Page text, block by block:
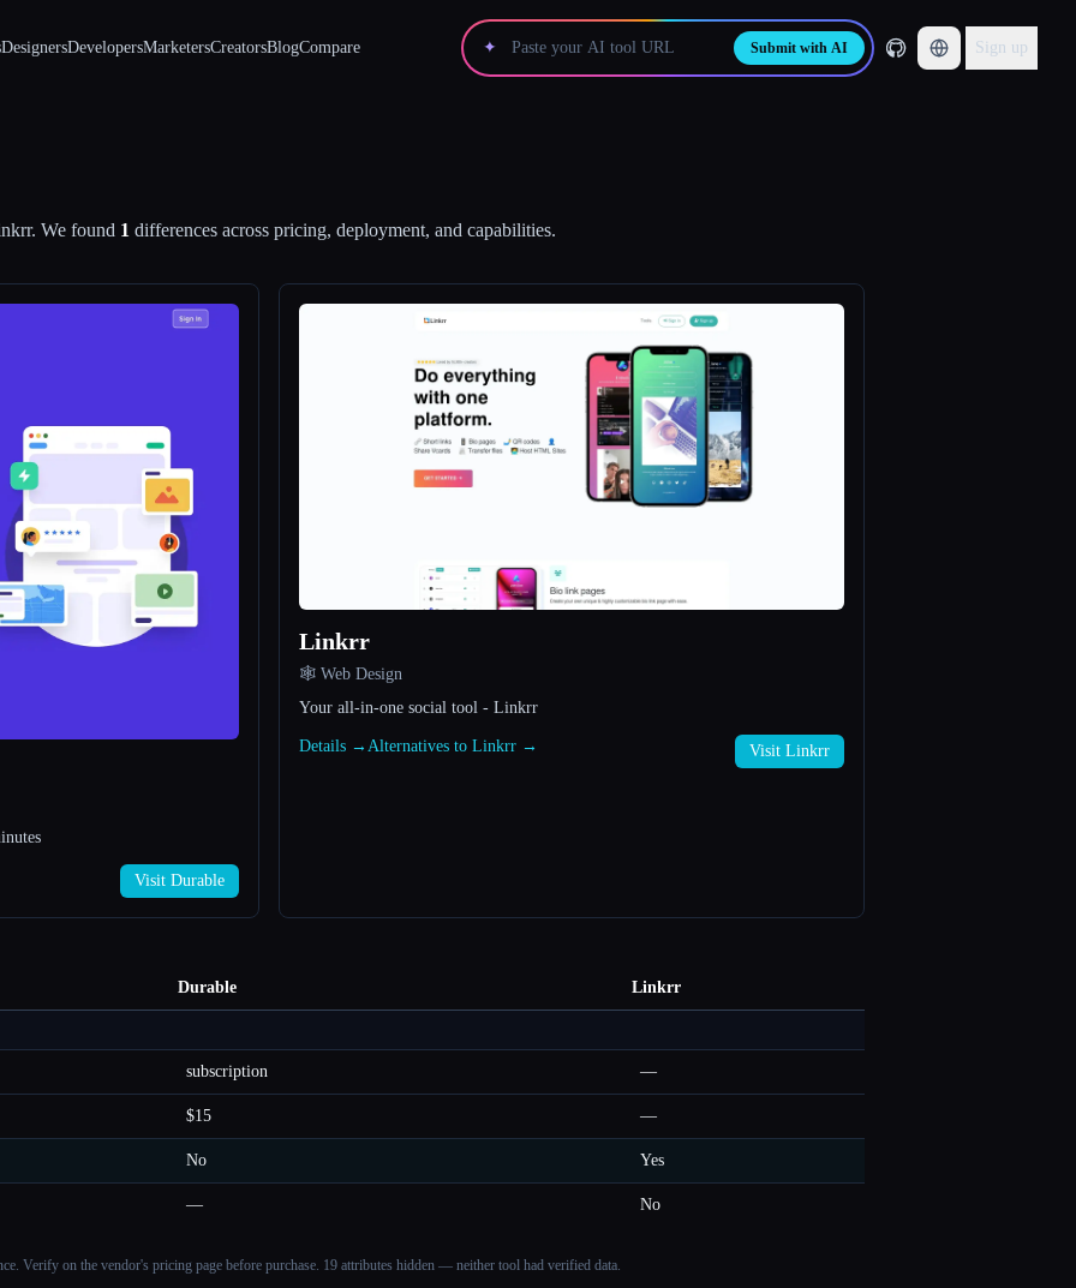
DesignersDevelopersMarketersCreatorsBlogCompare ✦ Submit with AI Sign up
. We found 1 differences across pricing, deployment, and capabilities.
Visit Durable
Linkrr
🕸 Web Design
Your all-in-one social tool - Linkrr
Details → Alternatives to Linkrr → Visit Linkrr
Durable Linkrr
subscription —
$15 —
No Yes
— No
Verify on the vendor's pricing page before purchase. 19 attributes hidden — neither tool had verified data.